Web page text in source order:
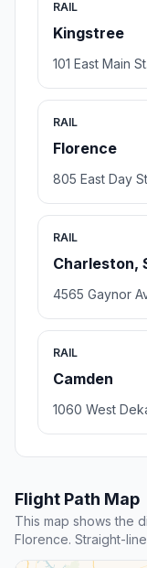
RAIL
Kingstree
101 East Main St.
RAIL
Florence
805 East Day
RAIL
Charleston,
4565 Gaynor
RAIL
Camden
1060 West
Flight Path Map
This map shows the
Florence. Straight-